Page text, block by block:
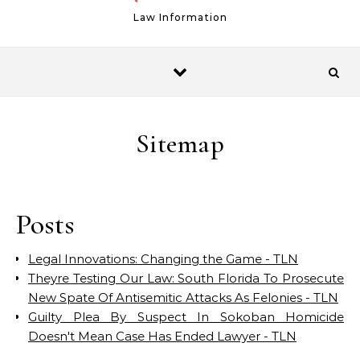
Law Information
Sitemap
Posts
Legal Innovations: Changing the Game - TLN
Theyre Testing Our Law: South Florida To Prosecute
New Spate Of Antisemitic Attacks As Felonies - TLN
Guilty Plea By Suspect In Sokoban Homicide
Doesn't Mean Case Has Ended Lawyer - TLN